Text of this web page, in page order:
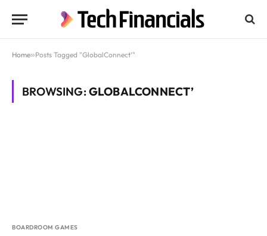
Home»Posts Tagged "GlobalConnect’"
BROWSING:GLOBALCONNECT’
BOARDROOM GAMES